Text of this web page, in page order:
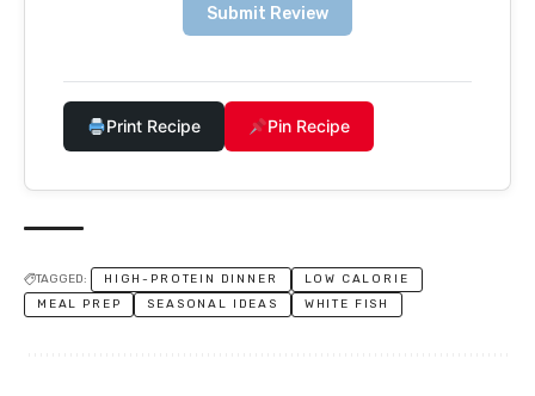
Submit Review
Print Recipe Pin Recipe
TAGGED: HIGH-PROTEIN DINNER
LOW CALORIE
MEAL PREP
SEASONAL IDEAS WHITE FISH